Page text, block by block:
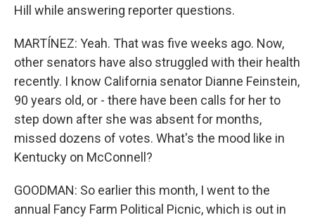
Hill while answering reporter questions.
MARTÍNEZ: Yeah. That was five weeks ago. Now,
other senators have also struggled with their health
recently. I know California senator Dianne Feinstein,
90 years old, or - there have been calls for her to
step down after she was absent for months,
missed dozens of votes. What's the mood like in
Kentucky on McConnell?
GOODMAN: So earlier this month, I went to the
annual Fancy Farm Political Picnic, which is out in